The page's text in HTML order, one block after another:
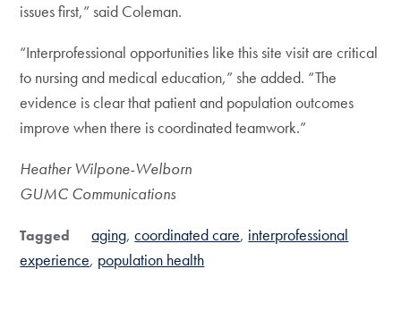
issues first,” said Coleman.
“Interprofessional opportunities like this site visit are critical
to nursing and medical education,” she added. “The
evidence is clear that patient and population outcomes
improve when there is coordinated teamwork.”
Heather Wilpone-Welborn
GUMC Communications
Tagged aging coordinated care interprofessional
experience population health